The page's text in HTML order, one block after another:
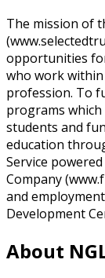
The mission of
opportunities
who work
profession. To
programs
students and
education
Service
Company
and
Development
About